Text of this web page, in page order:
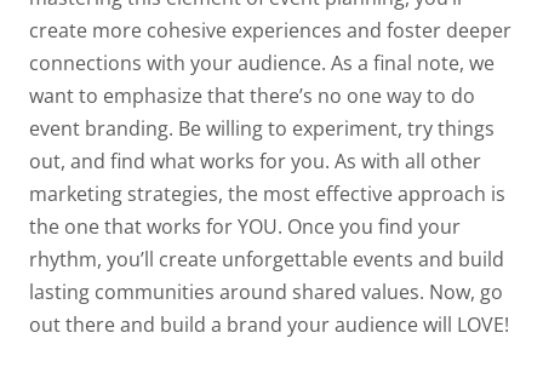
create more cohesive experiences and foster deeper
connections with your audience. As a final note, we
want to emphasize that there’s no one way to do
event branding. Be willing to experiment, try things
out, and find what works for you. As with all other
marketing strategies, the most effective approach is
the one that works for YOU. Once you find your
rhythm, you’ll create unforgettable events and build
lasting communities around shared values. Now, go
out there and build a brand your audience will LOVE!